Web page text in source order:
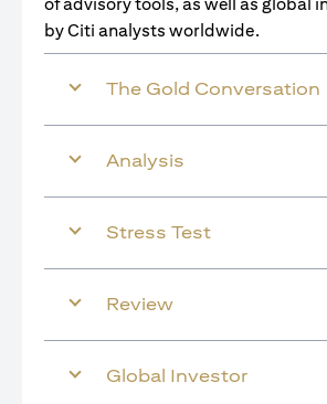
of advisory tools, as well as global
by Citi analysts worldwide.
The Gold Conversation
Analysis
Stress Test
Review
Global Investor